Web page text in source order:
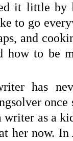
it little by
to go
and
how to be
has
as a
her now. In